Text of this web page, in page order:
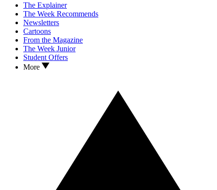
The Explainer
The Week Recommends
Newsletters
Cartoons
From the Magazine
The Week Junior
Student Offers
More